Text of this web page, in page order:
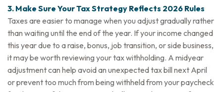
3. Make Sure Your Tax Strategy Reflects 2026 Rules
Taxes are easier to manage when you adjust gradually rather
than waiting until the end of the year. If your income changed
this year due to a raise, bonus, job transition, or side business,
it may be worth reviewing your tax withholding. A midyear
adjustment can help avoid an unexpected tax bill next April
or prevent too much from being withheld from your paycheck